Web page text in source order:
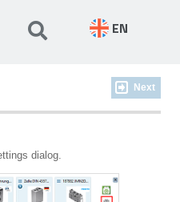
EN
Next
dialog.